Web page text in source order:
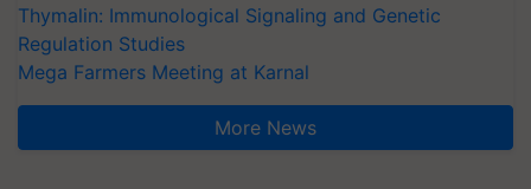
Thymalin: Immunological Signaling and Genetic
Regulation Studies
Mega Farmers Meeting at Karnal
More News